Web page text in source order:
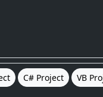
C# Project VB